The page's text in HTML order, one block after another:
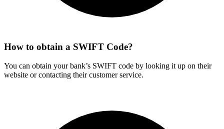
How to obtain a SWIFT Code?
You can obtain your bank’s SWIFT code by looking it up on their
website or contacting their customer service.